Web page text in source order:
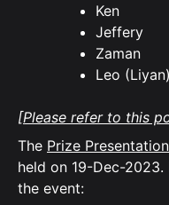
Ken
Jeffery
Zaman
Leo (Liyan)
[Please refer to this
The Prize
held on 19-Dec-2023.
the event: